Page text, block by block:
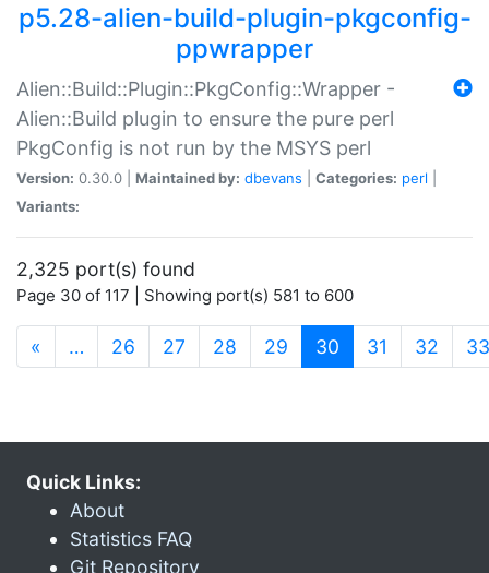
p5.28-alien-build-plugin-pkgconfig-
ppwrapper
Alien::Build::Plugin::PkgConfig::Wrapper -
Alien::Build plugin to ensure the pure perl
PkgConfig is not run by the MSYS perl
Version: 0.30.0 | Maintained by: dbevans Categories: perl
Variants:
2,325 port(s) found
Page 30 of 117 | Showing port(s) 581 to 600
« … 26 27 28 29 30 (current)
31 32 33
Quick Links:
About
Statistics FAQ
Git Repository